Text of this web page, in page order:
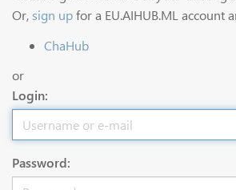
Or, sign upfor a EU.AIHUB.ML account
ChaHub
or
Login:
Password: